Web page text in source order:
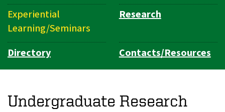
Experiential
Learning/Seminars
Research
Directory Contacts/Resources
Undergraduate Research